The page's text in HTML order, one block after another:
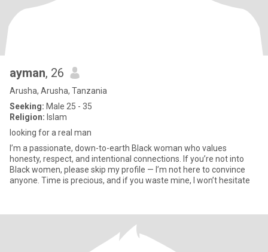
ayman, 26
Arusha, Arusha, Tanzania
Seeking: Male 25 - 35
Religion: Islam
looking for a real man
I’m a passionate, down-to-earth Black woman who values
honesty, respect, and intentional connections. If you’re not into
Black women, please skip my profile — I’m not here to convince
anyone. Time is precious, and if you waste mine, I won’t hesitate